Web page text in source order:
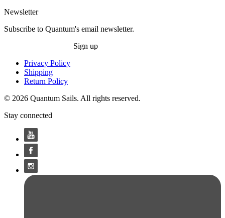
Newsletter
Subscribe to Quantum's email newsletter.
Sign up
Privacy Policy
Shipping
Return Policy
© 2026 Quantum Sails. All rights reserved.
Stay connected